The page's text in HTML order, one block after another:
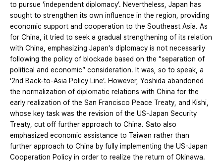
to pursue ‘independent diplomacy’. Nevertheless, Japan has
sought to strengthen its own influence in the region, providing
economic support and cooperation to the Southeast Asia. As
for China, it tried to seek a gradual strengthening of its relation
with China, emphasizing Japan's diplomacy is not necessarily
following the policy of blockade based on the “separation of
political and economic” consideration. It was, so to speak, a
‘2nd Back-to-Asia Policy Line’. However, Yoshida abandoned
the normalization of diplomatic relations with China for the
early realization of the San Francisco Peace Treaty, and Kishi,
whose key task was the revision of the US-Japan Security
Treaty, cut off further approach to China. Sato also
emphasized economic assistance to Taiwan rather than
further approach to China by fully implementing the US-Japan
Cooperation Policy in order to realize the return of Okinawa.